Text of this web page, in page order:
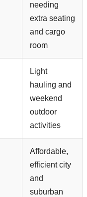
needing
extra seating
and cargo
room
Light
hauling and
weekend
outdoor
activities
Affordable,
efficient city
and
suburban